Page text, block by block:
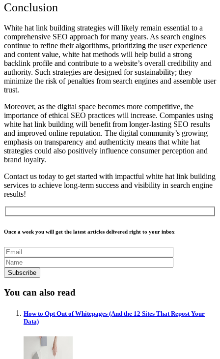
Conclusion
White hat link building strategies will likely remain essential to a
comprehensive SEO approach for many years. As search engines
continue to refine their algorithms, prioritizing the user experience
and content value, white hat methods will help build a strong
backlink profile and contribute to a website’s overall credibility and
authority. Such strategies are designed for sustainability; they
minimize the risk of penalties from search engines and assemble user
trust.
Moreover, as the digital space becomes more competitive, the
importance of ethical SEO practices will increase. Companies using
white hat link building will benefit from longer-lasting SEO results
and improved online reputation. The digital community’s growing
emphasis on transparency and authenticity means that white hat
strategies could also positively influence consumer perception and
brand loyalty.
Contact us today to get started with impactful white hat link building
services to achieve long-term success and visibility in search engine
results!
Once a week you will get the latest articles delivered right to your inbox
You can also read
How to Opt Out of Whitepages (And the 12 Sites That Repost Your
Data)